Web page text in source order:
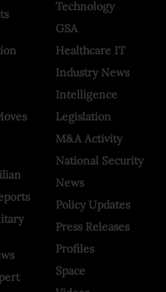
Technology
GSA
Healthcare IT
Industry News
Intelligence
Legislation
M&A Activity
National Security
News
Policy Updates
Press Releases
Profiles
Space